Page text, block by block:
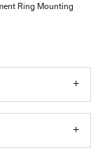
Ring Mounting